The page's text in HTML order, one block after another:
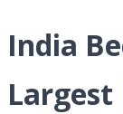
India
Largest